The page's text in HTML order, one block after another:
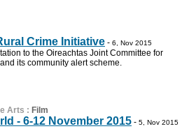
Crime Initiative - 6, Nov 2015
to the Oireachtas Joint Committee for
its community alert scheme.
Arts : Film
- 6-12 November 2015 - 5, Nov 2015